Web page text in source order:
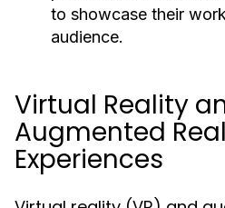
to showcase their
audience.
Virtual Reality
Augmented
Experiences